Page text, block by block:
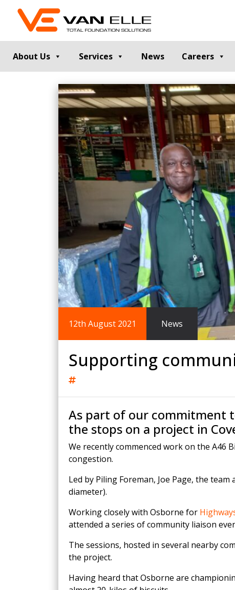
About Us Services
GROUND INVESTIGATION
Cable Percussion Drilling
Dynamic Sampling and Probing
Engineering Data and Reporting
Rotary Sonic Drilling
Laboratory Testing
PILE TESTING
Static Load
Dynamic Testing
Pile Integrity
Thermal
Noise and
GROUND IMPROVEMENT
Vibro Stone Columns
RETAINING
Contiguous Piled
Secant Piled
King Post Walls
Sheet Piling
Ground Anchors
RAIL ENGINEERING
Overhead Line Electrification (OLE)
Track Bed Stabilisation (TBS)
MODULAR
Smartdeck®
Smartfoot®
ScrewFast
Smartbase®
News Careers
12th August 2021 News
Supporting
As part of our commitment
the stops on a project in
We recently commenced work on the A46
congestion.
Led by Piling Foreman, Joe Page, the
diameter).
Working closely with Osborne for
attended a series of community liaison
The sessions, hosted in several nearby
the project.
Having heard that Osborne are